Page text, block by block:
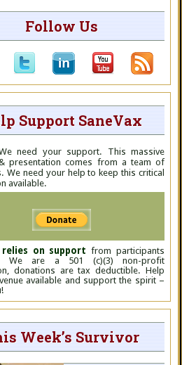
Follow Us
Support SaneVax
need your support. This massive
presentation comes from a team of
We need your help to keep this critical
available.
relies on support from participants
We are a 501 (c)(3) non-profit
donations are tax deductible. Help
available and support the spirit –
Week’s Survivor